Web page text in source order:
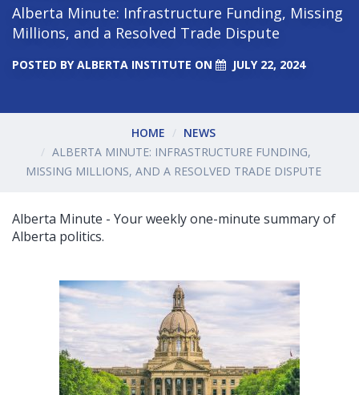
Alberta Minute: Infrastructure Funding, Missing
Millions, and a Resolved Trade Dispute
POSTED BYALBERTA INSTITUTE ON JULY 22, 2024
HOME
NEWS
ALBERTA MINUTE: INFRASTRUCTURE FUNDING,
MISSING MILLIONS, AND A RESOLVED TRADE DISPUTE
Alberta Minute - Your weekly one-minute summary of
Alberta politics.